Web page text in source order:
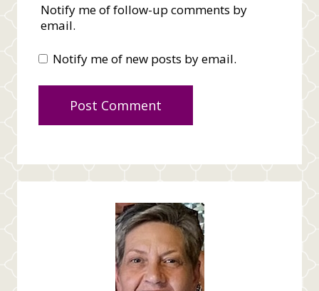
Notify me of follow-up comments by
email.
Notify me of new posts by email.